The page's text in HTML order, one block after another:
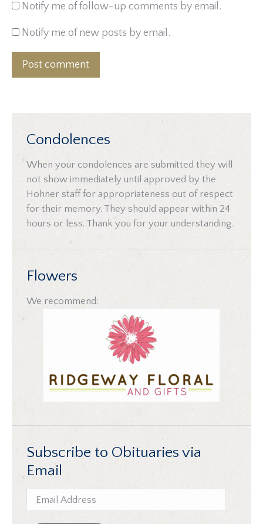
Notify me of follow-up comments by email.
Notify me of new posts by email.
Post comment
Condolences
When your condolences are submitted they will
not show immediately until approved by the
Hohner staff for appropriateness out of respect
for their memory. They should appear within 24
hours or less. Thank you for your understanding.
Flowers
We recommend:
Subscribe to Obituaries via
Email
Email
Address